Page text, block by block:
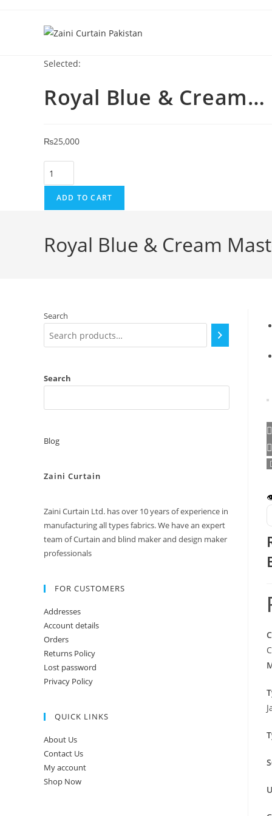
Selected:
Royal Blue & Cream…
₨25,000
Royal Blue & Cream Master Bedroom Curtain quantity
ADD TO CART
Royal Blue & Cream
Search
Search
Blog
Zaini Curtain
Zaini Curtain Ltd. has over 10 years of experience in
manufacturing all types fabrics. We have an expert
team of Curtain and blind maker and design maker
professionals
FOR CUSTOMERS
Addresses
Account details
Orders
Returns Policy
Lost password
Privacy Policy
QUICK LINKS
About Us
Contact Us
My account
Shop Now